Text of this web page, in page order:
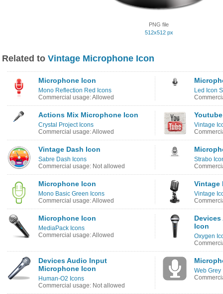
PNG file
512x512 px
Related to Vintage Microphone Icon
Microphone Icon
Mono Reflection Red Icons
Commercial usage: Allowed
Led Icon
Actions Mix Microphone Icon
Crystal Project Icons
Commercial usage: Allowed
Vintage
Vintage Dash Icon
Sabre Dash Icons
Commercial usage: Not allowed
Strabo
Microphone Icon
Mono Basic Green Icons
Commercial usage: Allowed
Vintage
Vintage
Microphone Icon
MediaPack Icons
Commercial usage: Allowed
Icon
Oxygen
Devices Audio Input
Microphone Icon
Human-O2 Icons
Commercial usage: Not allowed
Web Grey